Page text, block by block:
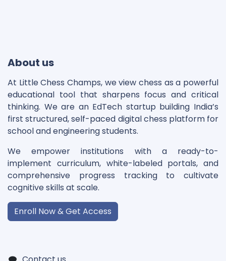
About us
At Little Chess Champs, we view chess as a powerful
educational tool that sharpens focus and critical
thinking. We are an EdTech startup building India’s
first structured, self-paced digital chess platform for
school and engineering students.
We empower institutions with a ready-to-
implement curriculum, white-labeled portals, and
comprehensive progress tracking to cultivate
cognitive skills at scale.
Enroll Now & Get Access